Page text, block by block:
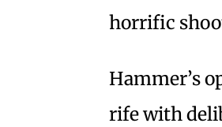
horrific
Hammer’s
rife with